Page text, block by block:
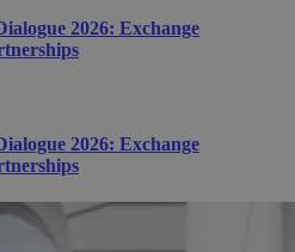
2026: Exchange
2026: Exchange